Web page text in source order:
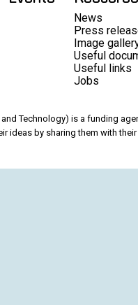
News
Press
Image
Useful
Useful links
Jobs
and Technology) is a funding
ideas by sharing them with